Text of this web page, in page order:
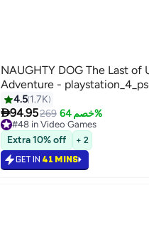
NAUGHTY DOG The Last of
Adventure -
4.5 1.7K
94.95269 خصم 64%
#48 in Video Games
Selling out fast
#48 in Video Games
Extra 10% off + 2
GET IN 41 MINS